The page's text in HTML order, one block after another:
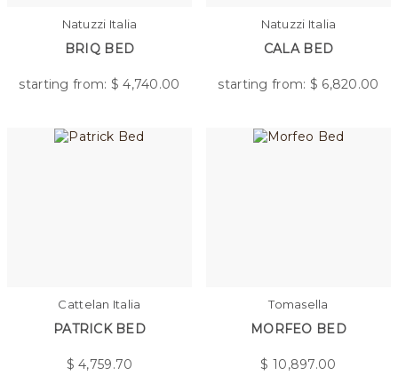
Natuzzi Italia
BRIQ BED
starting from: $4,740.00
Natuzzi Italia
CALA BED
starting from: $ 6,820.00
Cattelan Italia
PATRICK BED
$4,759.70
Tomasella
MORFEO BED
$10,897.00